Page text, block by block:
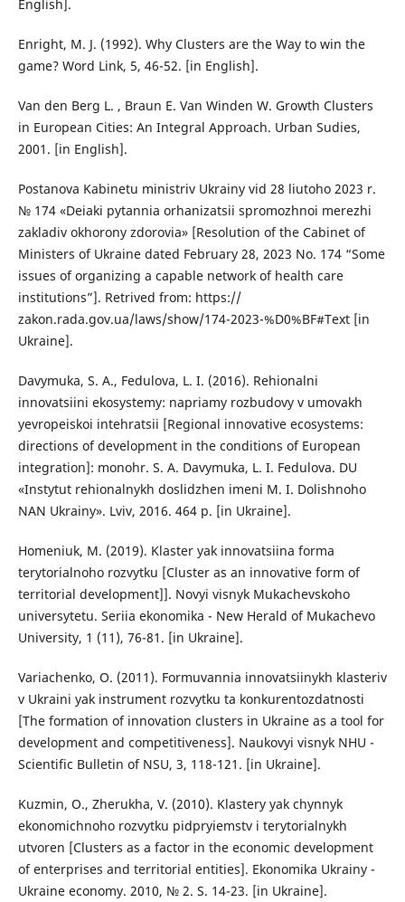
English].
Enright, M. J. (1992). Why Clusters are the Way to win the
game? Word Link, 5, 46-52. [in English].
Van den Berg L. , Braun E. Van Winden W. Growth Clusters
in European Cities: An Integral Approach. Urban Sudies,
2001. [in English].
Postanova Kabinetu ministriv Ukrainy vid 28 liutoho 2023 r.
№ 174 «Deiaki pytannia orhanizatsii spromozhnoi merezhi
zakladiv okhorony zdorovia» [Resolution of the Cabinet of
Ministers of Ukraine dated February 28, 2023 No. 174 “Some
issues of organizing a capable network of health care
institutions”]. Retrived from: https://
zakon.rada.gov.ua/laws/show/174-2023-%D0%BF#Text [in
Ukraine].
Davymuka, S. A., Fedulova, L. I. (2016). Rehionalni
innovatsiini ekosystemy: napriamy rozbudovy v umovakh
yevropeiskoi intehratsii [Regional innovative ecosystems:
directions of development in the conditions of European
integration]: monohr. S. A. Davymuka, L. I. Fedulova. DU
«Instytut rehionalnykh doslidzhen imeni M. I. Dolishnoho
NAN Ukrainy». Lviv, 2016. 464 p. [in Ukraine].
Homeniuk, M. (2019). Klaster yak innovatsiina forma
terytorialnoho rozvytku [Cluster as an innovative form of
territorial development]]. Novyi visnyk Mukachevskoho
universytetu. Seriia ekonomika - New Herald of Mukachevo
University, 1 (11), 76-81. [in Ukraine].
Variachenko, O. (2011). Formuvannia innovatsiinykh klasteriv
v Ukraini yak instrument rozvytku ta konkurentozdatnosti
[The formation of innovation clusters in Ukraine as a tool for
development and competitiveness]. Naukovyi visnyk NHU -
Scientific Bulletin of NSU, 3, 118-121. [in Ukraine].
Kuzmin, O., Zherukha, V. (2010). Klastery yak chynnyk
ekonomichnoho rozvytku pidpryiemstv i terytorialnykh
utvoren [Clusters as a factor in the economic development
of enterprises and territorial entities]. Ekonomika Ukrainy -
Ukraine economy. 2010, № 2. S. 14-23. [in Ukraine].